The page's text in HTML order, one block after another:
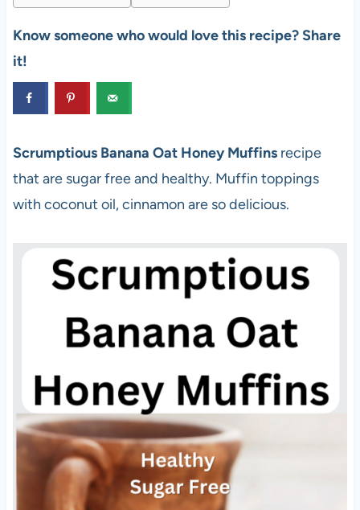
Know someone who would love this recipe? Share
it!
Scrumptious Banana Oat Honey Muffinsrecipe
that are sugar free and healthy. Muffin toppings
with coconut oil, cinnamon are so delicious.